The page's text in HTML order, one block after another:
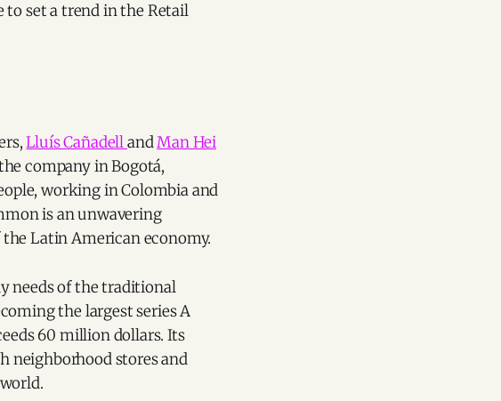
set a trend in the Retail
Lluís CañadellandMan Hei
company in Bogotá,
working in Colombia and
is an unwavering
Latin American economy.
needs of the traditional
the largest series A
60 million dollars. Its
neighborhood stores and